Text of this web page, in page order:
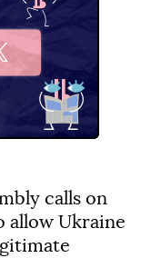
calls on
allow Ukraine